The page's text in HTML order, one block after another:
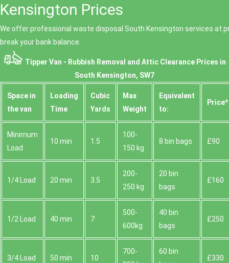
Kensington Prices
We offer professional waste disposal South Kensington services at
break your bank balance.
Tipper Van - Rubbish Removal and Attic Clearance Prices in
South Kensington, SW7
Space іn
the van
Loadіng
Time
Cubіc
Yardѕ
Max
Weight
Equivalent
to:
Prіce*
Minimum
Load
10 min 1.5
100-
150 kg
8 bin bags £90
1/4 Load 20 min 3.5
200-
250 kg
20 bin
bags
£160
1/2 Load 40 min 7
500-
600kg
40 bin
bags
£250
3/4 Load 50 min 10
700-
60 bin
£330